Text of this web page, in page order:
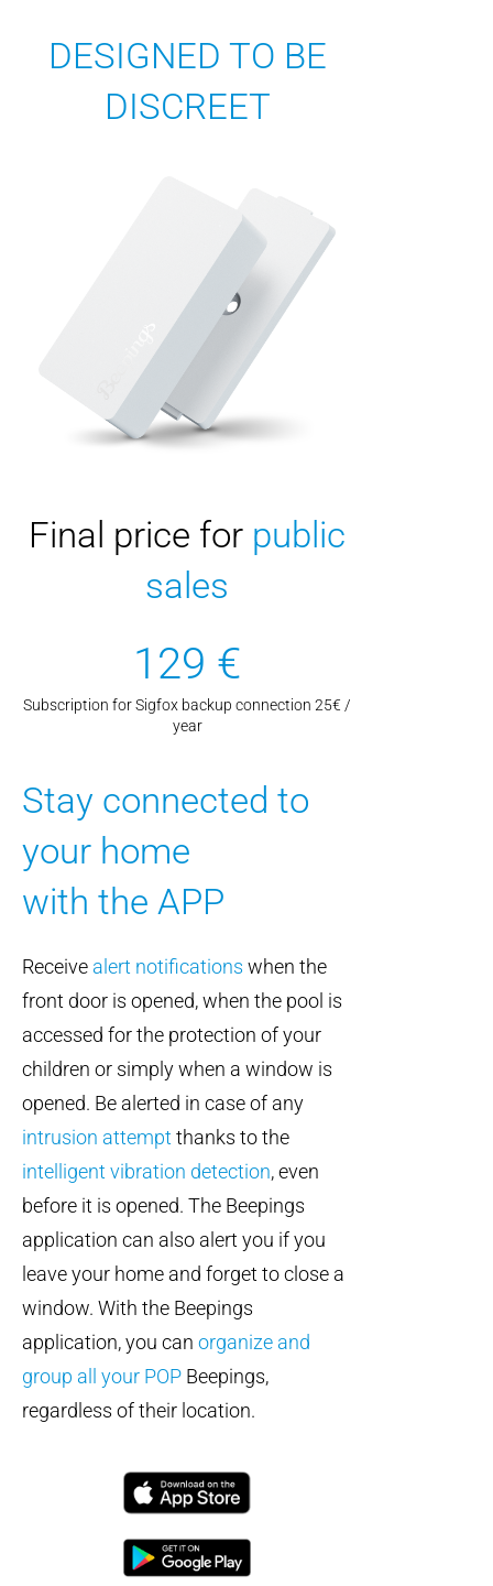
DESIGNED TO BE
DISCREET
Final price for public
sales
129 €
Subscription for Sigfox backup connection 25€ /
year
Stay connected to
your home
with the APP
Receive alert notifications when the
front door is opened, when the pool is
accessed for the protection of your
children or simply when a window is
opened. Be alerted in case of any
intrusion attemptthanks to the
intelligent vibration detection, even
before it is opened. The Beepings
application can also alert you if you
leave your home and forget to close a
window. With the Beepings
application, you can organize and
group all your POP Beepings,
regardless of their location.